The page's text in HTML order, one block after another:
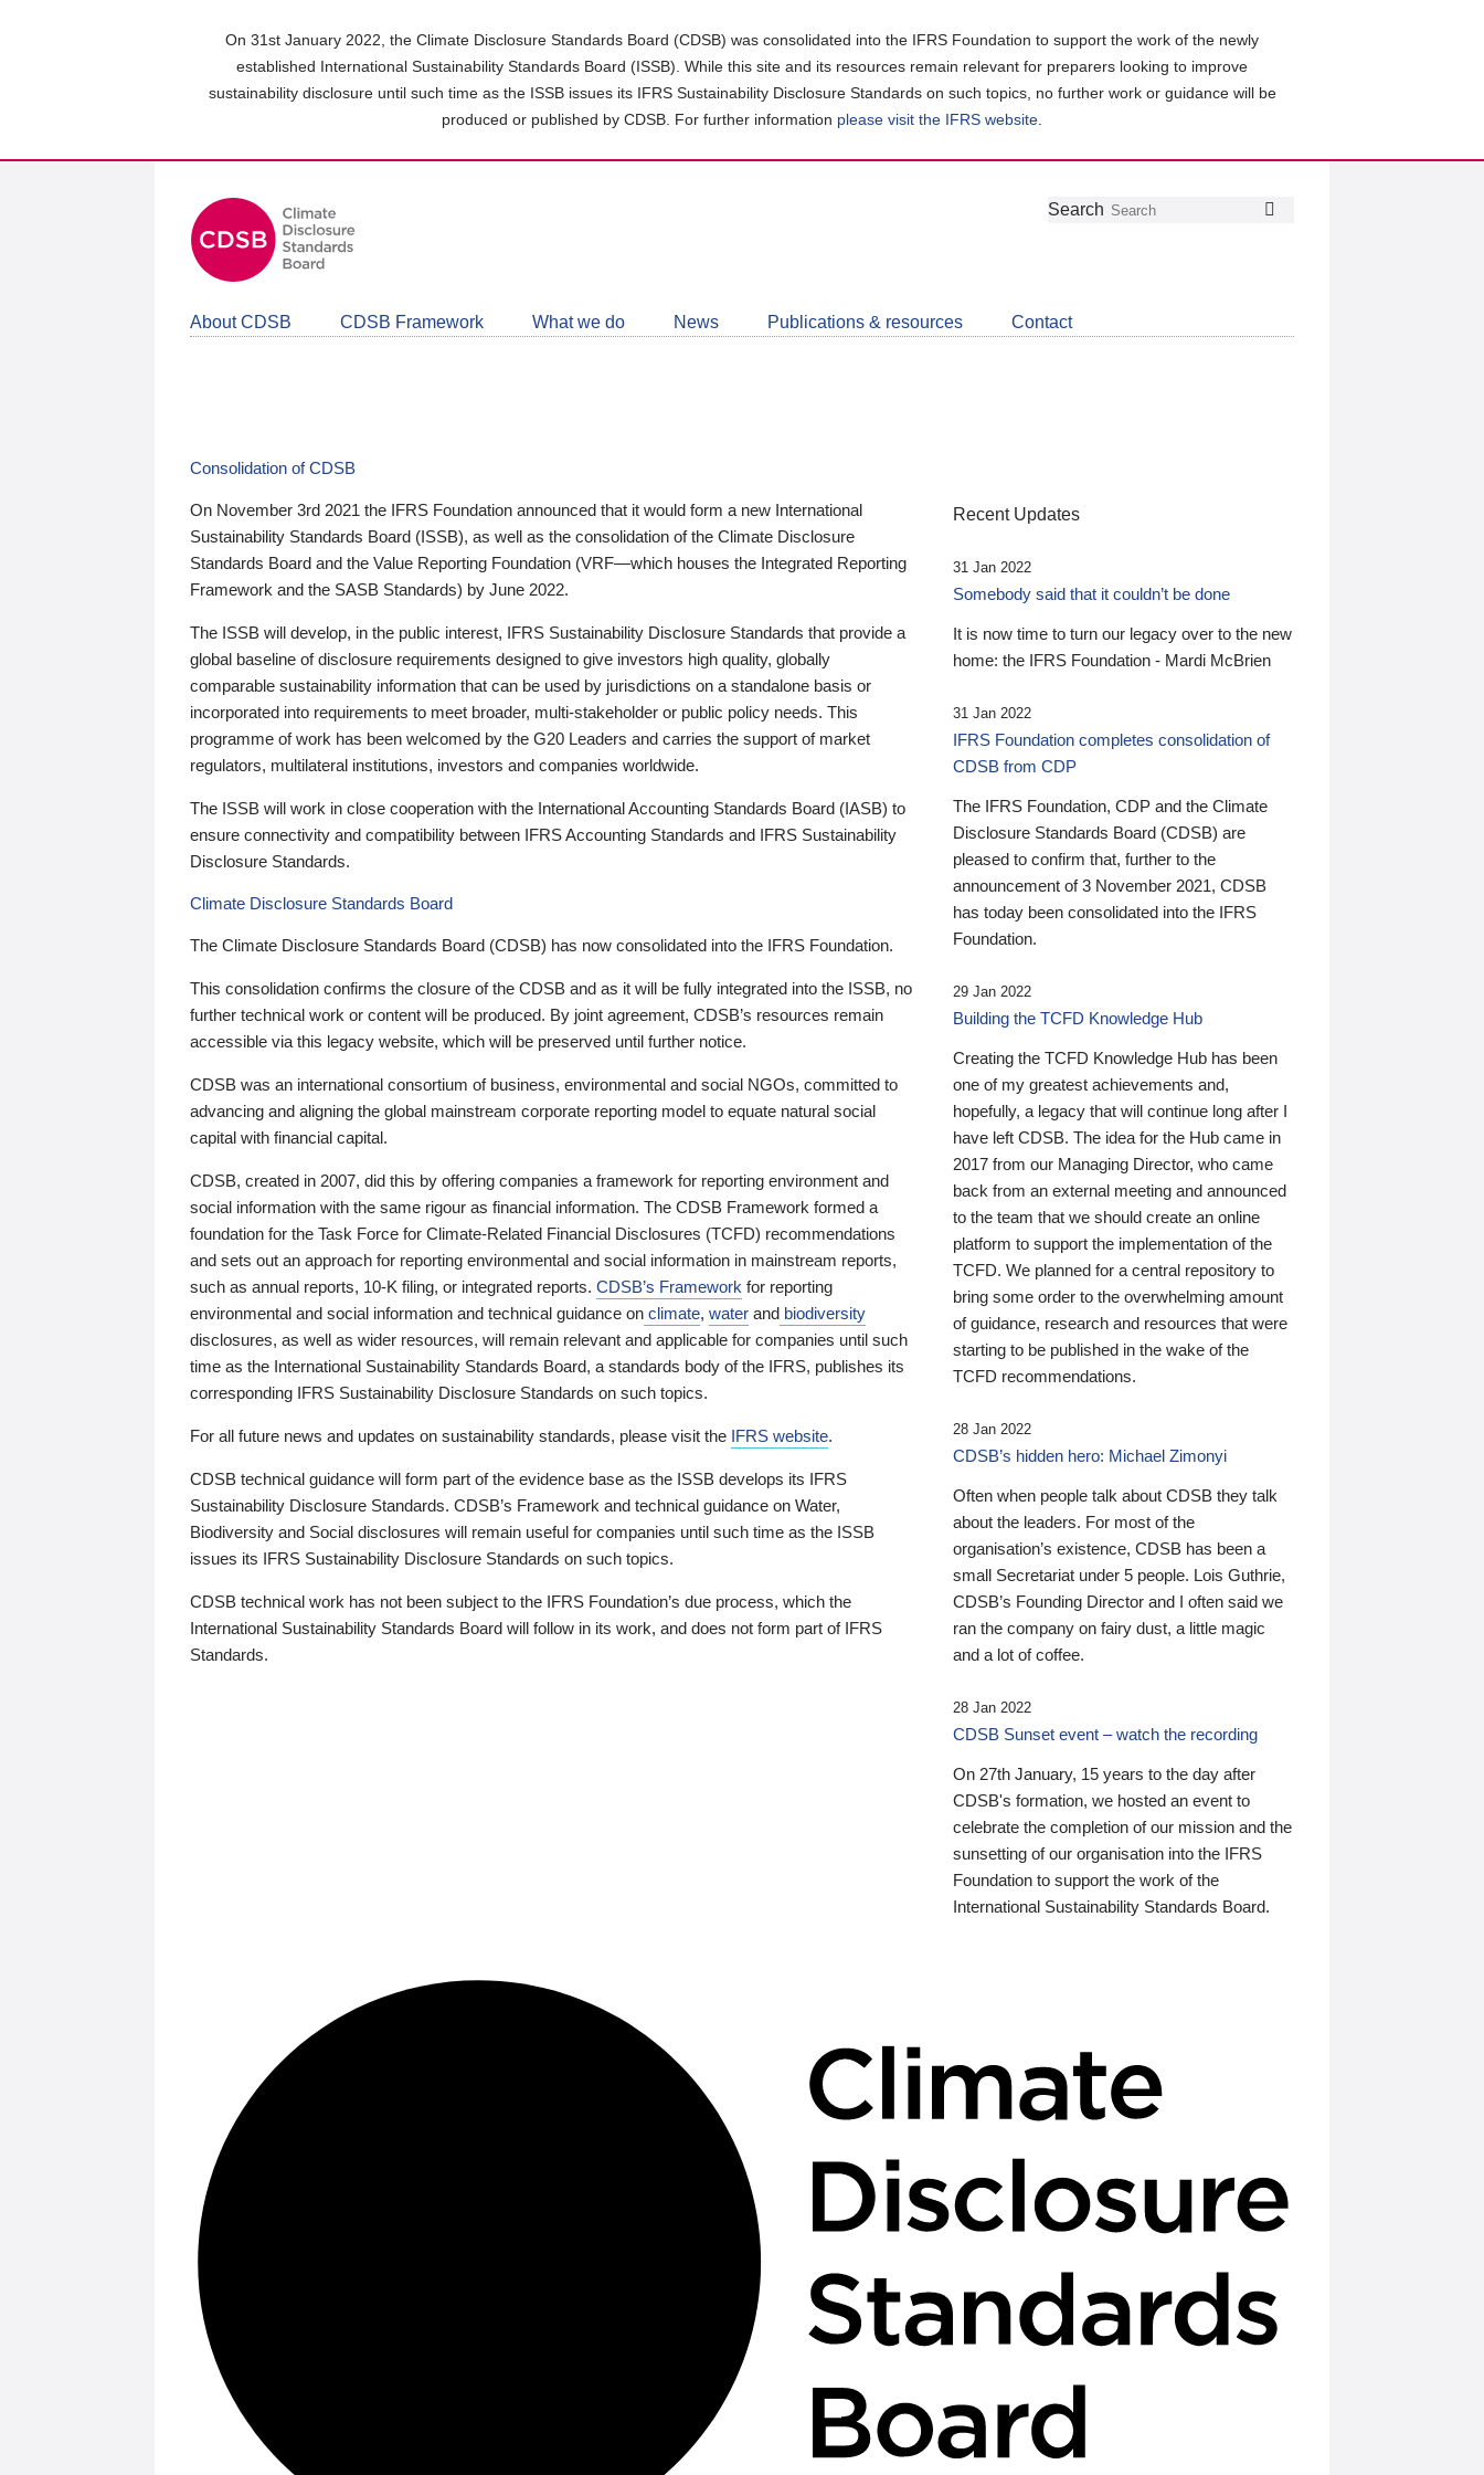
On 31st January 2022, the Climate Disclosure Standards Board (CDSB) was consolidated into the IFRS Foundation to support the work of the newly
established International Sustainability Standards Board (ISSB). While this site and its resources remain relevant for preparers looking to improve
sustainability disclosure until such time as the ISSB issues its IFRS Sustainability Disclosure Standards on such topics, no further work or guidance will be
produced or published by CDSB. For further information please visit the IFRS website
Follow
Join
LinkedIn
Get
about
CDSB
Search
About CDSB CDSB Framework What we do News Publications & resources Contact
Consolidation of CDSB
On November 3rd 2021 the IFRS Foundation announced that it would form a new International
Sustainability Standards Board (ISSB), as well as the consolidation of the Climate Disclosure
Standards Board and the Value Reporting Foundation (VRF—which houses the Integrated Reporting
Framework and the SASB Standards) by June 2022.
The ISSB will develop, in the public interest, IFRS Sustainability Disclosure Standards that provide a
global baseline of disclosure requirements designed to give investors high quality, globally
comparable sustainability information that can be used by jurisdictions on a standalone basis or
incorporated into requirements to meet broader, multi-stakeholder or public policy needs. This
programme of work has been welcomed by the G20 Leaders and carries the support of market
regulators, multilateral institutions, investors and companies worldwide.
The ISSB will work in close cooperation with the International Accounting Standards Board (IASB) to
ensure connectivity and compatibility between IFRS Accounting Standards and IFRS Sustainability
Disclosure Standards.
Climate Disclosure Standards Board
The Climate Disclosure Standards Board (CDSB) has now consolidated into the IFRS Foundation.
This consolidation confirms the closure of the CDSB and as it will be fully integrated into the ISSB, no
further technical work or content will be produced. By joint agreement, CDSB’s resources remain
accessible via this legacy website, which will be preserved until further notice.
CDSB was an international consortium of business, environmental and social NGOs, committed to
advancing and aligning the global mainstream corporate reporting model to equate natural social
capital with financial capital.
CDSB, created in 2007, did this by offering companies a framework for reporting environment and
social information with the same rigour as financial information. The CDSB Framework formed a
foundation for the Task Force for Climate-Related Financial Disclosures (TCFD) recommendations
and sets out an approach for reporting environmental and social information in mainstream reports,
such as annual reports, 10-K filing, or integrated reports. CDSB’s Framework for reporting
environmental and social information and technical guidance on climate, water and biodiversity
disclosures, as well as wider resources, will remain relevant and applicable for companies until such
time as the International Sustainability Standards Board, a standards body of the IFRS, publishes its
corresponding IFRS Sustainability Disclosure Standards on such topics.
For all future news and updates on sustainability standards, please visit the IFRS website.
CDSB technical guidance will form part of the evidence base as the ISSB develops its IFRS
Sustainability Disclosure Standards. CDSB’s Framework and technical guidance on Water,
Biodiversity and Social disclosures will remain useful for companies until such time as the ISSB
issues its IFRS Sustainability Disclosure Standards on such topics.
CDSB technical work has not been subject to the IFRS Foundation’s due process, which the
International Sustainability Standards Board will follow in its work, and does not form part of IFRS
Standards.
Recent Updates
31 Jan 2022
Somebody said that it couldn’t be done
It is now time to turn our legacy over to the new
home: the IFRS Foundation - Mardi McBrien
31 Jan 2022
IFRS Foundation completes consolidation of
CDSB from CDP
The IFRS Foundation, CDP and the Climate
Disclosure Standards Board (CDSB) are
pleased to confirm that, further to the
announcement of 3 November 2021, CDSB
has today been consolidated into the IFRS
Foundation.
29 Jan 2022
Building the TCFD Knowledge Hub
Creating the TCFD Knowledge Hub has been
one of my greatest achievements and,
hopefully, a legacy that will continue long after I
have left CDSB. The idea for the Hub came in
2017 from our Managing Director, who came
back from an external meeting and announced
to the team that we should create an online
platform to support the implementation of the
TCFD. We planned for a central repository to
bring some order to the overwhelming amount
of guidance, research and resources that were
starting to be published in the wake of the
TCFD recommendations.
28 Jan 2022
CDSB’s hidden hero: Michael Zimonyi
Often when people talk about CDSB they talk
about the leaders. For most of the
organisation’s existence, CDSB has been a
small Secretariat under 5 people. Lois Guthrie,
CDSB’s Founding Director and I often said we
ran the company on fairy dust, a little magic
and a lot of coffee.
28 Jan 2022
CDSB Sunset event – watch the recording
On 27th January, 15 years to the day after
CDSB's formation, we hosted an event to
celebrate the completion of our mission and the
sunsetting of our organisation into the IFRS
Foundation to support the work of the
International Sustainability Standards Board.